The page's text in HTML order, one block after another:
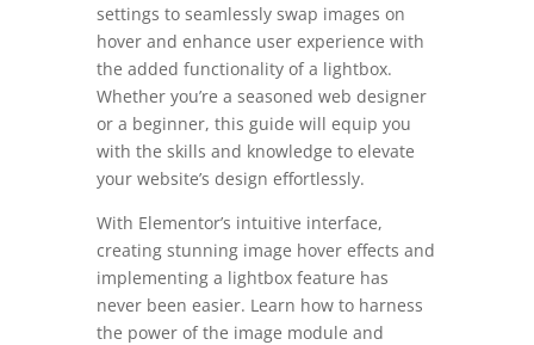
settings to seamlessly swap images on
hover and enhance user experience with
the added functionality of a lightbox.
Whether you’re a seasoned web designer
or a beginner, this guide will equip you
with the skills and knowledge to elevate
your website’s design effortlessly.
With Elementor’s intuitive interface,
creating stunning image hover effects and
implementing a lightbox feature has
never been easier. Learn how to harness
the power of the image module and